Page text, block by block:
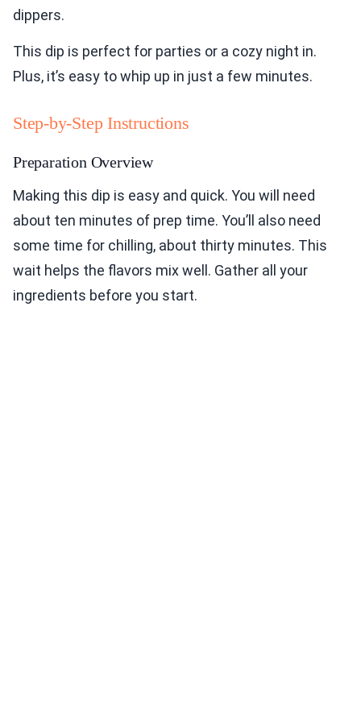
dippers.
This dip is perfect for parties or a cozy night in.
Plus, it’s easy to whip up in just a few minutes.
Step-by-Step Instructions
Preparation Overview
Making this dip is easy and quick. You will need
about ten minutes of prep time. You’ll also need
some time for chilling, about thirty minutes. This
wait helps the flavors mix well. Gather all your
ingredients before you start.